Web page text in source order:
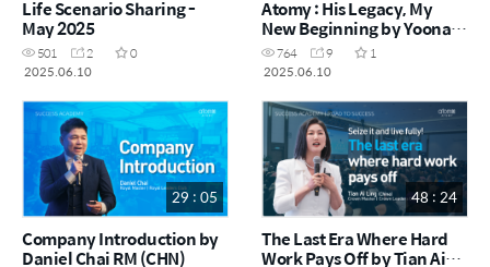
Life Scenario Sharing -
May 2025
501 2
0
2025.06.10
Atomy : His Legacy, My
New Beginning by Yoona
Loh DM (CHN)
764 9
1
2025.06.10
29 : 05
Company Introduction by
Daniel Chai RM (CHN)
48 : 24
The Last Era Where Hard
Work Pays Off by Tian Ai